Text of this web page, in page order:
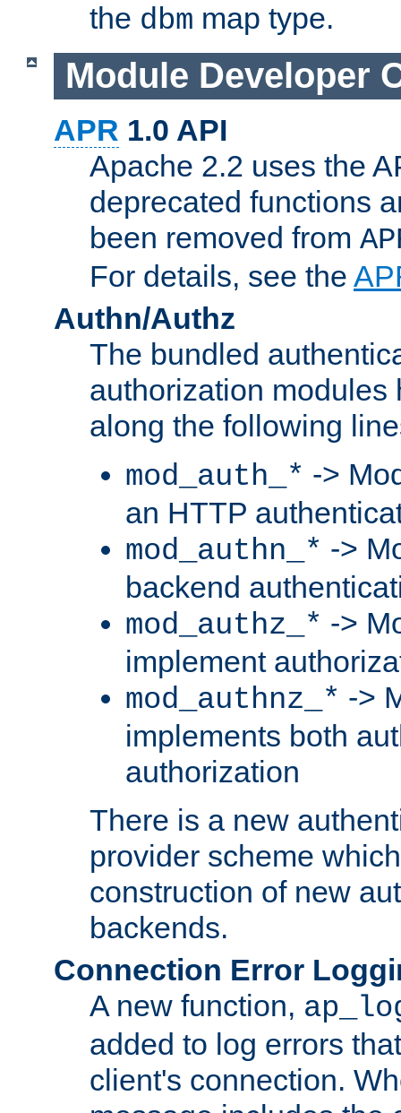
the dbm map type.
Module Developer
APR 1.0 API
Apache 2.2 uses the
deprecated functions
been removed from
For details, see the
Authn/Authz
The bundled
authorization modules
along the following
mod_auth_* ->
an HTTP
mod_authn_* ->
backend
mod_authz_* ->
implement
mod_authnz_* ->
implements both
authorization
There is a new
provider scheme
construction of new
backends.
Connection Error
A new function,
added to log errors
client's connection.